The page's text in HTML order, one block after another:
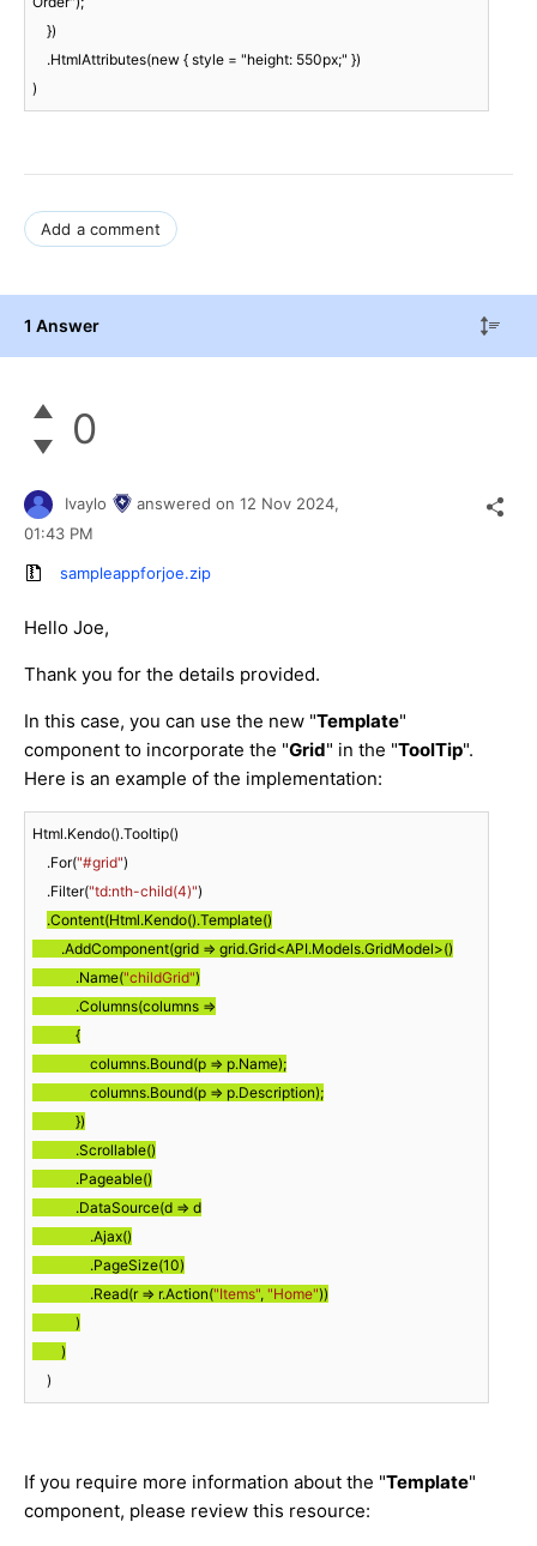
)
Add a comment
1 Answer
0
Ivaylo answered on 12 Nov 2024,
01:43 PM
sampleappforjoe.zip
Hello Joe,
Thank you for the details provided.
In this case, you can use the new "Template"
component to incorporate the "Grid" in the "ToolTip".
Here is an example of the implementation:
Html.Kendo().Tooltip()
    .For(
"#grid")
    .Filter(
"td:nth-child(4)")
.Content(Html.Kendo().Template()
            .Name(
"childGrid")
                .PageSize(
10)
                .Read(r => r.Action(
"Items", "Home"))
        )
    )
If you require more information about the "Template"
component, please review this resource: